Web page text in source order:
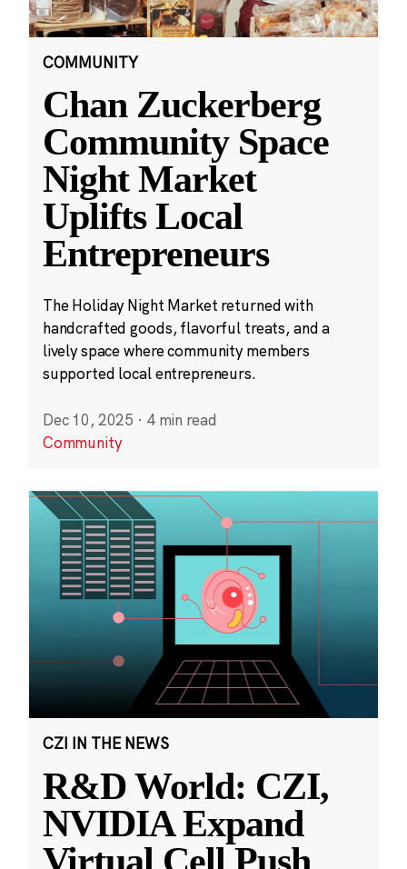
COMMUNITY
Chan Zuckerberg
Community Space
Night Market
Uplifts Local
Entrepreneurs
The Holiday Night Market returned with
handcrafted goods, flavorful treats, and a
lively space where community members
supported local entrepreneurs.
Dec 10, 2025 · 4 min read
Community
CZI IN THE NEWS
R&D World: CZI,
NVIDIA Expand